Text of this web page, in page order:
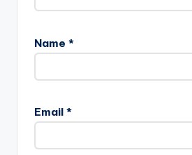
Name *
Email *